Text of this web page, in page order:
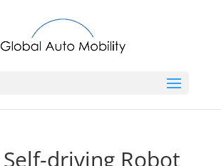
Self-driving Robot